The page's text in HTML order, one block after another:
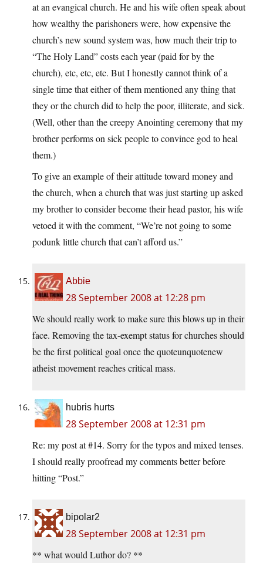
at an evangical church. He and his wife often speak about
how wealthy the parishoners were, how expensive the
church’s new sound system was, how much their trip to
“The Holy Land” costs each year (paid for by the
church), etc, etc, etc. But I honestly cannot think of a
single time that either of them mentioned any thing that
they or the church did to help the poor, illiterate, and sick.
(Well, other than the creepy Anointing ceremony that my
brother performs on sick people to convince god to heal
them.)
To give an example of their attitude toward money and
the church, when a church that was just starting up asked
my brother to consider become their head pastor, his wife
vetoed it with the comment, “We’re not going to some
podunk little church that can’t afford us.”
Abbie
28 September 2008 at 12:28 pm
We should really work to make sure this blows up in their
face. Removing the tax-exempt status for churches should
be the first political goal once the quoteunquotenew
atheist movement reaches critical mass.
hubris hurts
28 September 2008 at 12:31 pm
Re: my post at #14. Sorry for the typos and mixed tenses.
I should really proofread my comments better before
hitting “Post.”
bipolar2
28 September 2008 at 12:31 pm
** what would Luthor do? **